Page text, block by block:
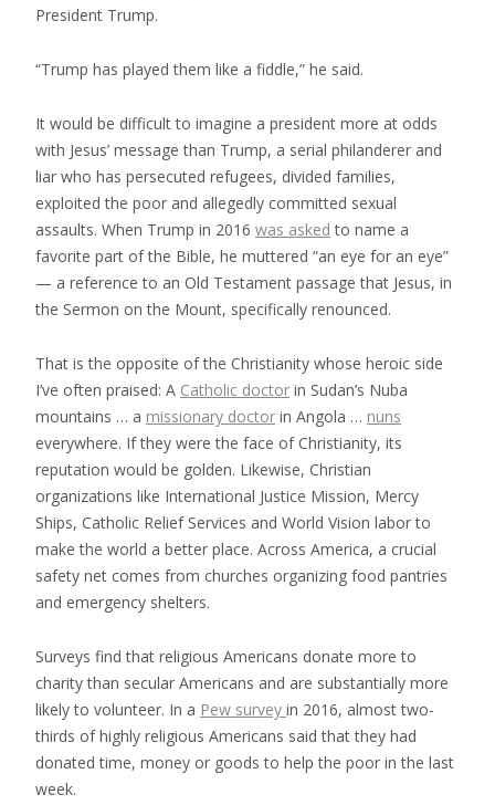
President Trump.
“Trump has played them like a fiddle,” he said.
It would be difficult to imagine a president more at odds
with Jesus’ message than Trump, a serial philanderer and
liar who has persecuted refugees, divided families,
exploited the poor and allegedly committed sexual
assaults. When Trump in 2016 was asked to name a
favorite part of the Bible, he muttered “an eye for an eye”
— a reference to an Old Testament passage that Jesus, in
the Sermon on the Mount, specifically renounced.
That is the opposite of the Christianity whose heroic side
I’ve often praised: A Catholic doctor in Sudan’s Nuba
mountains … a missionary doctor in Angola … nuns
everywhere. If they were the face of Christianity, its
reputation would be golden. Likewise, Christian
organizations like International Justice Mission, Mercy
Ships, Catholic Relief Services and World Vision labor to
make the world a better place. Across America, a crucial
safety net comes from churches organizing food pantries
and emergency shelters.
Surveys find that religious Americans donate more to
charity than secular Americans and are substantially more
likely to volunteer. In a Pew survey in 2016, almost two-
thirds of highly religious Americans said that they had
donated time, money or goods to help the poor in the last
week.